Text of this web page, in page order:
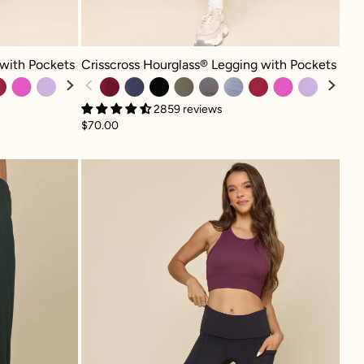
Pockets - Cosmic Navy
Pockets Crisscross Hourglass® Legging with Pockets - Crimson
Crisscross Hourglass® Legging with Pockets
2859 reviews
$70.00
Flow Wide Leg Pant - Deep ForestFoldover Wide Legging